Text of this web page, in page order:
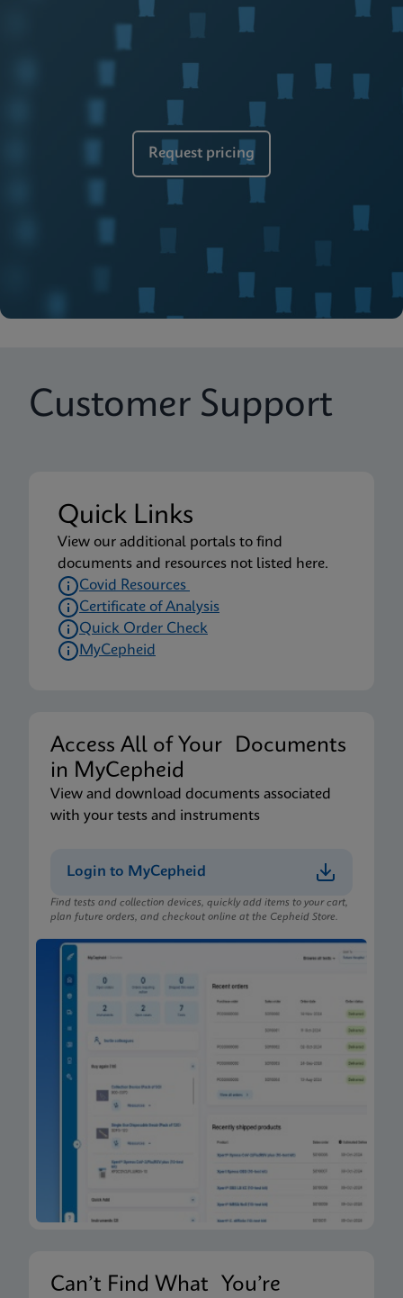
Brochure
Cepheid Global Services
Request pricing
Customer Support
Quick Links
View our additional portals to find
documents and resources not listed here.
Covid Resources
Certificate of Analysis
Quick Order Check
MyCepheid
Access All of Your Documents
in MyCepheid
View and download documents associated
with your tests and instruments
Login to MyCepheid
Find tests and collection devices, quickly add items to your cart,
plan future orders, and checkout online at the Cepheid Store.
Can’t Find What You’re